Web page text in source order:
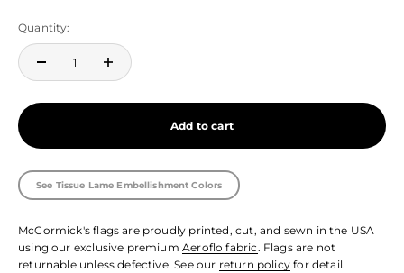
Quantity:
Add to cart
See Tissue Lame Embellishment Colors
McCormick's flags are proudly printed, cut, and sewn in the USA
using our exclusive premiumAeroflo fabric. Flags are not
returnable unless defective. See our return policy for detail.